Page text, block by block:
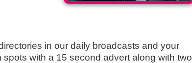
in our daily broadcasts and your
with a 15 second advert along with two